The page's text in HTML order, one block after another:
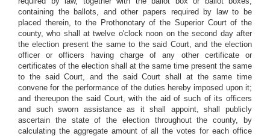
containing the ballots, and other papers required by law to be
placed therein, to the Prothonotary of the Superior Court of the
county, who shall at twelve o'clock noon on the second day after
the election present the same to the said Court, and the election
officer or officers having charge of any other certificate or
certificates of the election shall at the same time present the same
to the said Court, and the said Court shall at the same time
convene for the performance of the duties hereby imposed upon it;
and thereupon the said Court, with the aid of such of its officers
and such sworn assistance as it shall appoint, shall publicly
ascertain the state of the election throughout the county, by
calculating the aggregate amount of all the votes for each office